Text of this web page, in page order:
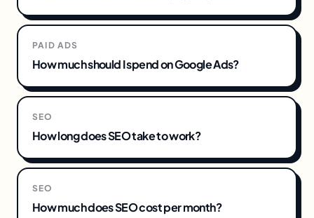
PAID ADS
How much should I spend on Google Ads?
SEO
How long does SEO take to work?
SEO
How much does SEO cost per month?